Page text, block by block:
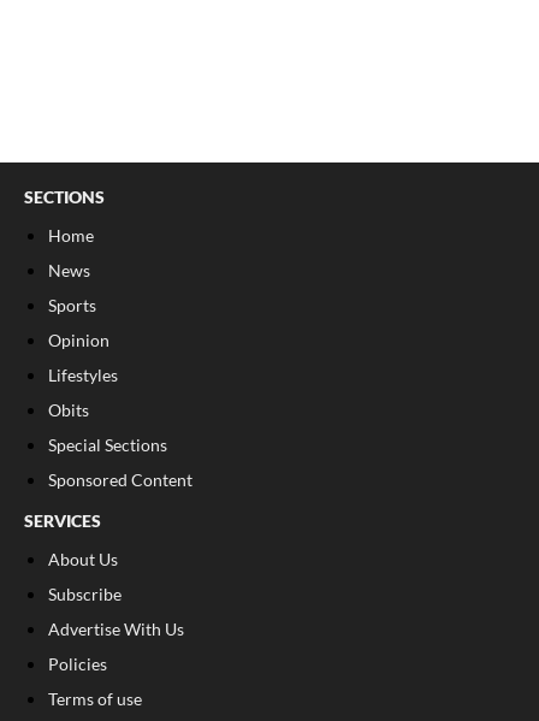
SECTIONS
Home
News
Sports
Opinion
Lifestyles
Obits
Special Sections
Sponsored Content
SERVICES
About Us
Subscribe
Advertise With Us
Policies
Terms of use